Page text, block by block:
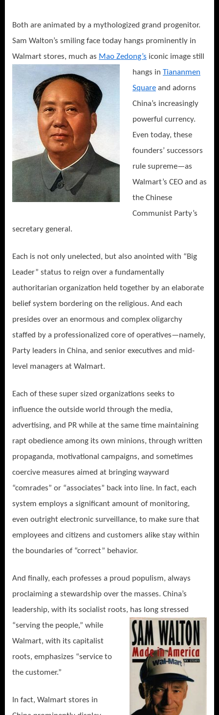
Both are animated by a mythologized grand progenitor.
Sam Walton’s smiling face today hangs prominently in
Walmart stores, much as Mao Zedong’s iconic image still
hangs in Tiananmen
Square and adorns
China’s increasingly
powerful currency.
Even today, these
founders’ successors
rule supreme—as
Walmart’s CEO and as
the Chinese
Communist Party’s
secretary general.
Each is not only unelected, but also anointed with “Big
Leader” status to reign over a fundamentally
authoritarian organization held together by an elaborate
belief system bordering on the religious. And each
presides over an enormous and complex oligarchy
staffed by a professionalized core of operatives—namely,
Party leaders in China, and senior executives and mid-
level managers at Walmart.
Each of these super sized organizations seeks to
influence the outside world through the media,
advertising, and PR while at the same time maintaining
rapt obedience among its own minions, through written
propaganda, motivational campaigns, and sometimes
coercive measures aimed at bringing wayward
“comrades” or “associates” back into line. In fact, each
system employs a significant amount of monitoring,
even outright electronic surveillance, to make sure that
employees and citizens and customers alike stay within
the boundaries of “correct” behavior.
And finally, each professes a proud populism, always
proclaiming a stewardship over the masses. China’s
leadership, with its socialist roots, has long stressed
“serving the people,” while
Walmart, with its capitalist
roots, emphasizes “service to
the customer.”
In fact, Walmart stores in